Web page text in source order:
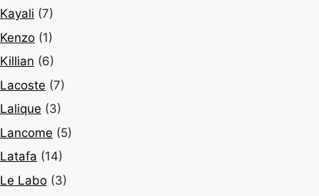
Kayali (7)
Kenzo (1)
Killian (6)
Lacoste (7)
Lalique (3)
Lancome (5)
Latafa (14)
Le Labo (3)